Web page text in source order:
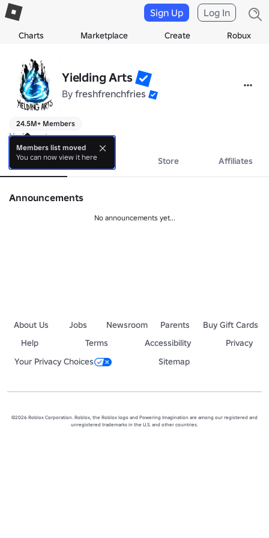
Charts Marketplace Create Robux
Sign Up Log In
Yielding Arts
By freshfrenchfries
24.5M+ Members
No bio yet.
About Events Store Affiliates
Announcements
No announcements yet...
About Us Jobs Newsroom Parents
Buy Gift Cards
Help
Terms Accessibility
Privacy
Your Privacy Choices
Sitemap
©2026 Roblox Corporation. Roblox, the Roblox logo and Powering Imagination are among our registered and
unregistered trademarks in the U.S. and other countries.
Members list moved
You can now view it here